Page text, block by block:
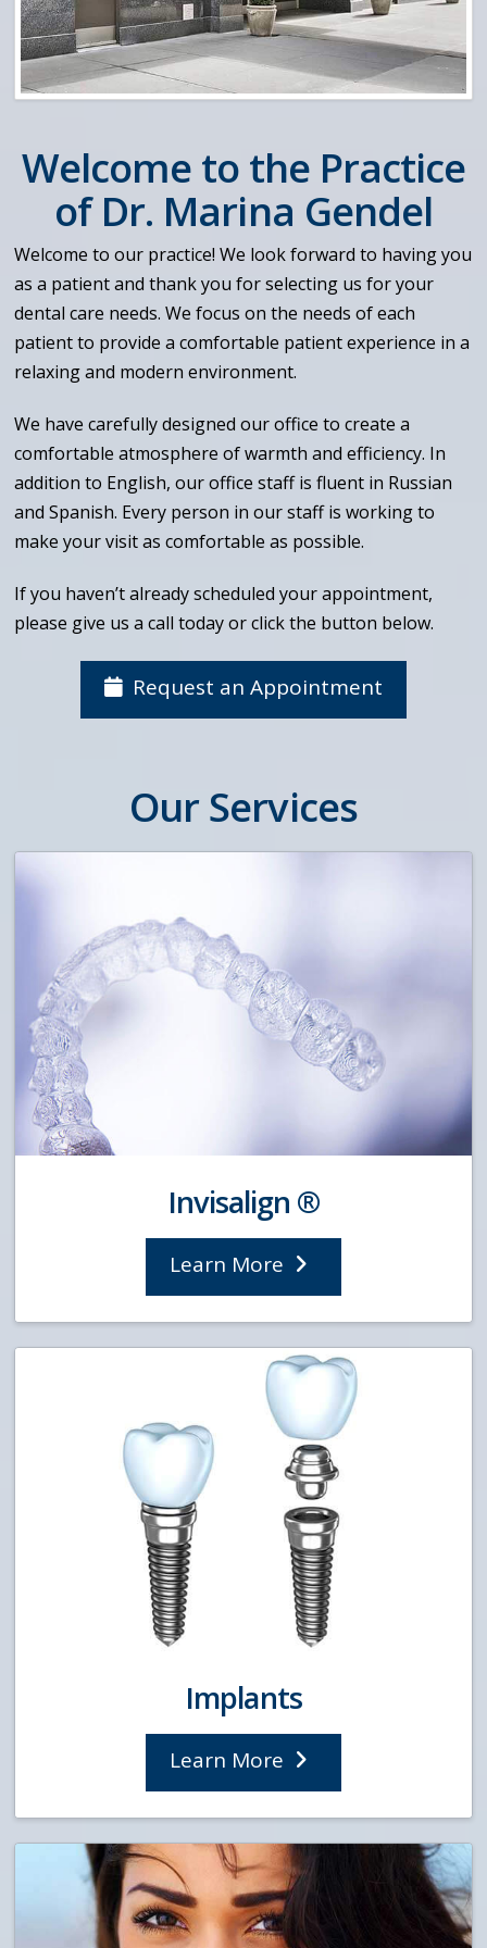
Welcome to the Practice
of Dr. Marina Gendel
Welcome to our practice! We look forward to having you
as a patient and thank you for selecting us for your
dental care needs. We focus on the needs of each
patient to provide a comfortable patient experience in a
relaxing and modern environment.
We have carefully designed our office to create a
comfortable atmosphere of warmth and efficiency. In
addition to English, our office staff is fluent in Russian
and Spanish. Every person in our staff is working to
make your visit as comfortable as possible.
If you haven’t already scheduled your appointment,
please give us a call today or click the button below.
Request an Appointment
Our Services
Invisalign ®
Learn More
Implants
Learn More